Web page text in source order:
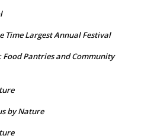
Time Largest Annual Festival
Pantries and Community
by Nature